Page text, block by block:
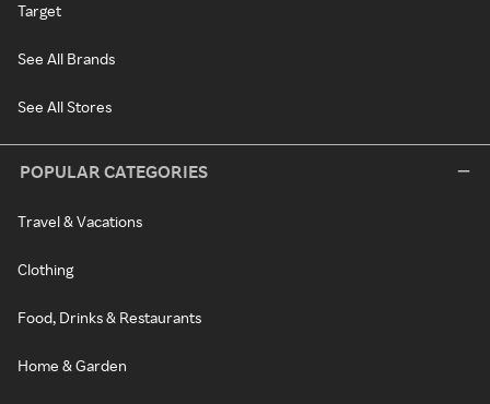
Target
See All Brands
See All Stores
POPULAR CATEGORIES
Travel & Vacations
Clothing
Food, Drinks & Restaurants
Home & Garden